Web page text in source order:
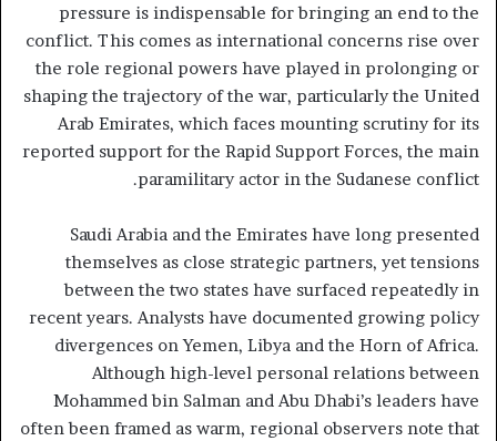
pressure is indispensable for bringing an end to the
conflict. This comes as international concerns rise over
the role regional powers have played in prolonging or
shaping the trajectory of the war, particularly the United
Arab Emirates, which faces mounting scrutiny for its
reported support for the Rapid Support Forces, the main
paramilitary actor in the Sudanese conflict.
Saudi Arabia and the Emirates have long presented
themselves as close strategic partners, yet tensions
between the two states have surfaced repeatedly in
recent years. Analysts have documented growing policy
divergences on Yemen, Libya and the Horn of Africa.
Although high-level personal relations between
Mohammed bin Salman and Abu Dhabi’s leaders have
often been framed as warm, regional observers note that